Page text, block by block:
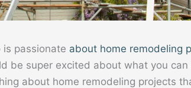
passionate about home remodeling
be super excited about what you
about home remodeling projects